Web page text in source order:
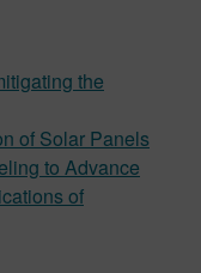
the
of Solar Panels
to Advance
of